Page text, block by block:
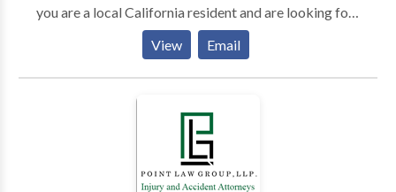
you are a local California resident and are looking for
understanding lawyers that will become a force on
your behalf, our team surpasses those qualifications.
View Email